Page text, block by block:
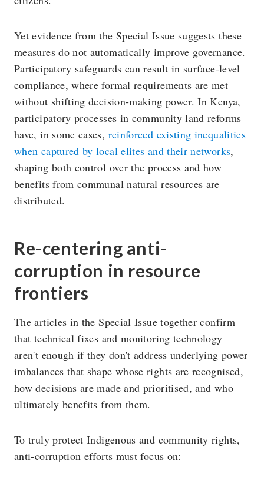
Yet evidence from the Special Issue suggests these
measures do not automatically improve governance.
Participatory safeguards can result in surface-level
compliance, where formal requirements are met
without shifting decision-making power. In Kenya,
participatory processes in community land reforms
have, in some cases, reinforced existing inequalities
when captured by local elites and their networks,
shaping both control over the process and how
benefits from communal natural resources are
distributed.
Re-centering anti-
corruption in resource
frontiers
The articles in the Special Issue together confirm
that technical fixes and monitoring technology
aren't enough if they don't address underlying power
imbalances that shape whose rights are recognised,
how decisions are made and prioritised, and who
ultimately benefits from them.
To truly protect Indigenous and community rights,
anti-corruption efforts must focus on: